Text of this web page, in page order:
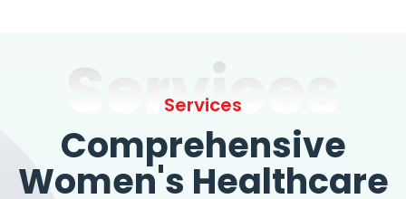
Services
Services
Comprehensive
Women's Healthcare